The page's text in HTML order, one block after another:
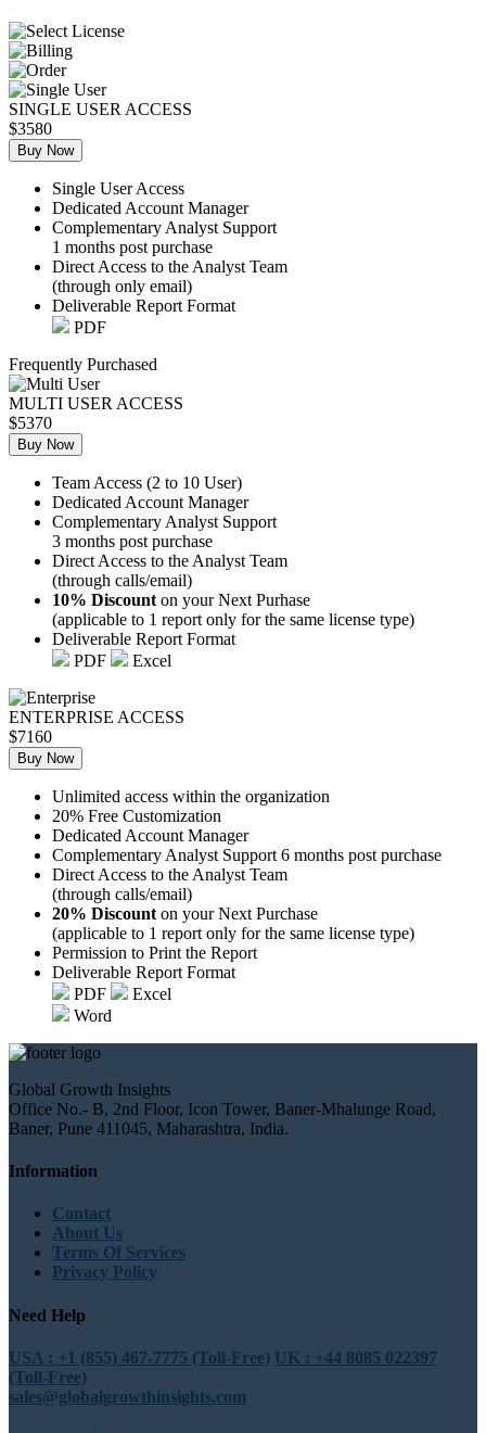
SINGLE USER ACCESS
$3580
Buy Now
Single User Access
Dedicated Account Manager
Complementary Analyst Support
1 months post purchase
Direct Access to the Analyst Team
(through only email)
Deliverable Report Format
PDF
Frequently Purchased
MULTI USER ACCESS
$5370
Buy Now
Team Access (2 to 10 User)
Dedicated Account Manager
Complementary Analyst Support
3 months post purchase
Direct Access to the Analyst Team
(through calls/email)
10% Discount on your Next Purhase
(applicable to 1 report only for the same license type)
Deliverable Report Format
PDF
Excel
ENTERPRISE ACCESS
$7160
Buy Now
Unlimited access within the organization
20% Free Customization
Dedicated Account Manager
Complementary Analyst Support 6 months post purchase
Direct Access to the Analyst Team
(through calls/email)
20% Discount on your Next Purchase
(applicable to 1 report only for the same license type)
Permission to Print the Report
Deliverable Report Format
PDF
Excel
Word
Global Growth Insights
Office No.- B, 2nd Floor, Icon Tower, Baner-Mhalunge Road,
Baner, Pune 411045, Maharashtra, India.
Information
Contact
About Us
Terms Of Services
Privacy Policy
Need Help
USA : +1 (855) 467-7775 (Toll-Free) UK : +44 8085 022397
(Toll-Free)
sales@globalgrowthinsights.com